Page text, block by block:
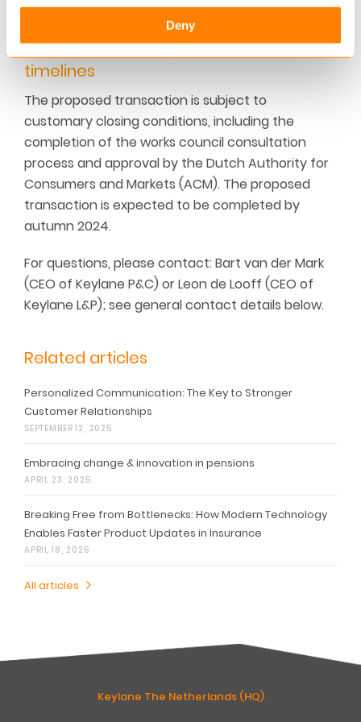
Deny
offices in London and Austin, Texas.
Transaction closing & indicative
timelines
The proposed transaction is subject to
customary closing conditions, including the
completion of the works council consultation
process and approval by the Dutch Authority for
Consumers and Markets (ACM). The proposed
transaction is expected to be completed by
autumn 2024.
For questions, please contact: Bart van der Mark
(CEO of Keylane P&C) or Leon de Looff (CEO of
Keylane L&P); see general contact details below.
Related articles
Personalized Communication: The Key to Stronger
Customer Relationships
SEPTEMBER 12, 2025
Embracing change & innovation in pensions
APRIL 23, 2025
Breaking Free from Bottlenecks: How Modern Technology
Enables Faster Product Updates in Insurance
APRIL 18, 2025
All articles
Keylane The Netherlands (HQ)